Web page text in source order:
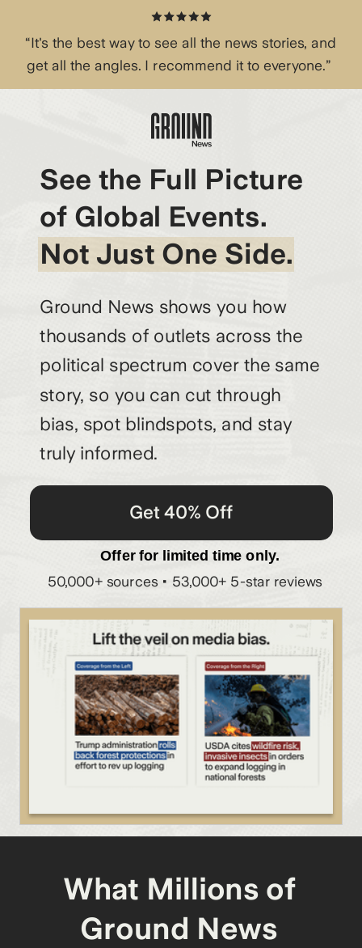
Ground News shows you how
thousands of outlets across the
political spectrum cover the same
story, so you can cut through
bias, spot blindspots, and stay
truly informed.
Get 40% Off
50,000+ sources • 53,000+ 5-star reviews
See the Full Picture
of Global Events.
Not Just One Side.
“It's the best way to see all the news stories, and
get all the angles. I recommend it to everyone.”
What Millions of
Ground News
Offer for limited time only.